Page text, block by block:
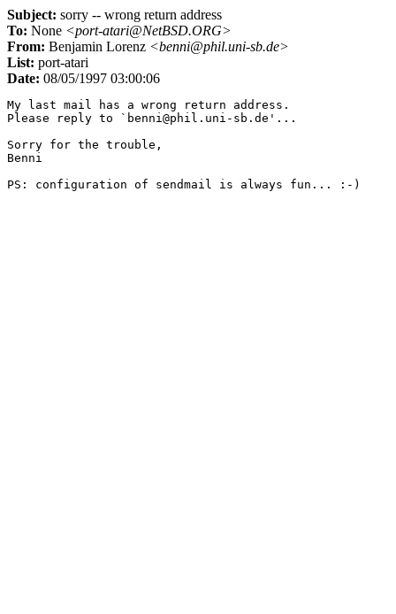
Subject: sorry -- wrong return address
To: None <port-atari@NetBSD.ORG>
From: Benjamin Lorenz <benni@phil.uni-sb.de>
List: port-atari
Date: 08/05/1997 03:00:06
My last mail has a wrong return address.
Please reply to `benni@phil.uni-sb.de'...
Sorry for the trouble,
Benni